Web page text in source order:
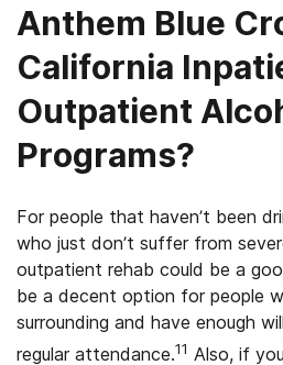
Anthem Blue
California
Outpatient
Programs?
For people that haven’t been
who just don’t suffer from
outpatient rehab could be a
be a decent option for people
surrounding and have enough
regular attendance.11 Also, if